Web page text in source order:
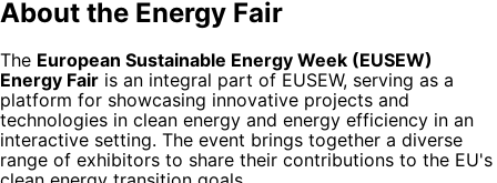
About the Energy Fair
The European Sustainable Energy Week (EUSEW)
Energy Fair is an integral part of EUSEW, serving as a
platform for showcasing innovative projects and
technologies in clean energy and energy efficiency in an
interactive setting. The event brings together a diverse
range of exhibitors to share their contributions to the EU's